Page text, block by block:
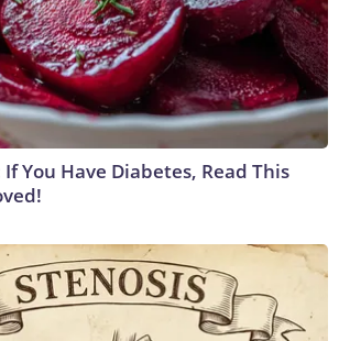
You Have Diabetes, Read This